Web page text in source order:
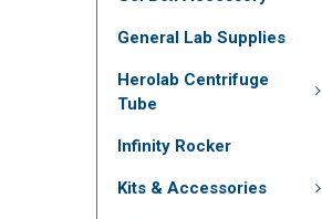
General Lab Supplies
Herolab Centrifuge
Tube
Infinity Rocker
Kits & Accessories